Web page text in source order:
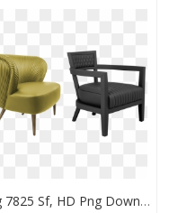
Img 7825 Sf, HD Png Download